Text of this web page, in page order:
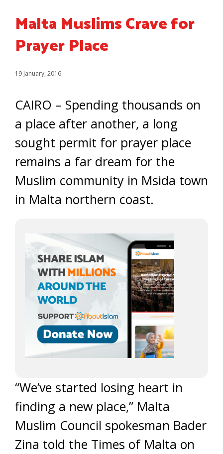
Malta Muslims Crave for
Prayer Place
19 January, 2016
CAIRO – Spending thousands on
a place after another, a long
sought permit for prayer place
remains a far dream for the
Muslim community in Msida town
in Malta northern coast.
“We’ve started losing heart in
finding a new place,” Malta
Muslim Council spokesman Bader
Zina told the Times of Malta on